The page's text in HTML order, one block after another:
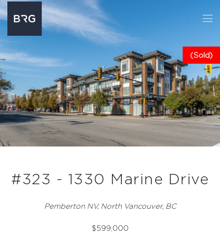
(Sold)
#323 - 1330 Marine Drive
Pemberton NV, North Vancouver, BC
$599,000